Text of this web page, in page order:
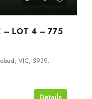
– LOT 4 – 775
VIC, 3939,